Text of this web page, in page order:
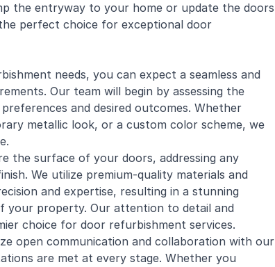
the entryway to your home or update the doors
perfect choice for exceptional door
needs, you can expect a seamless and
Our team will begin by assessing the
and desired outcomes. Whether
metallic look, or a custom color scheme, we
the surface of your doors, addressing any
We utilize premium-quality materials and
and expertise, resulting in a stunning
your property. Our attention to detail and
choice for door refurbishment services.
open communication and collaboration with our
are met at every stage. Whether you